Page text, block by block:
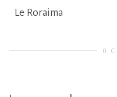
Le Roraima
0